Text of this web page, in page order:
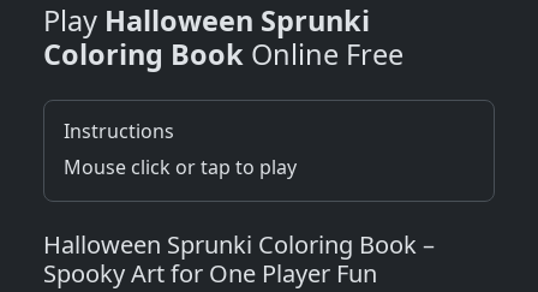
Play Halloween Sprunki
Coloring Book Online Free
Instructions
Mouse click or tap to play
Halloween Sprunki Coloring Book –
Spooky Art for One Player Fun